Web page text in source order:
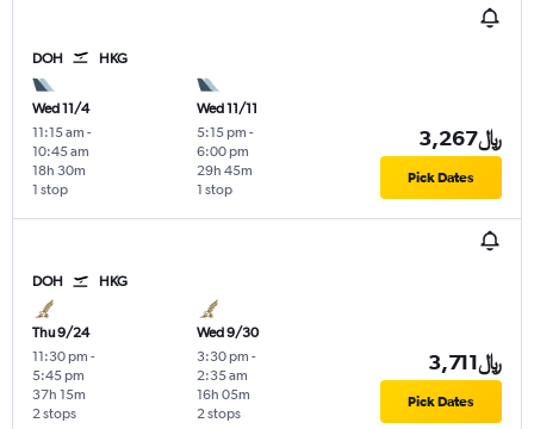
DOH HKG
Wed 11/4
11:15 am -
10:45 am
1 stop
18h 30m
Wed 11/11
5:15 pm -
6:00 pm
1 stop
29h 45m
3,267﷼
Pick Dates
DOH HKG
Thu 9/24
11:30 pm -
5:45 pm
2 stops
37h 15m
Wed 9/30
3:30 pm -
2:35 am
2 stops
16h 05m
3,711﷼
Pick Dates